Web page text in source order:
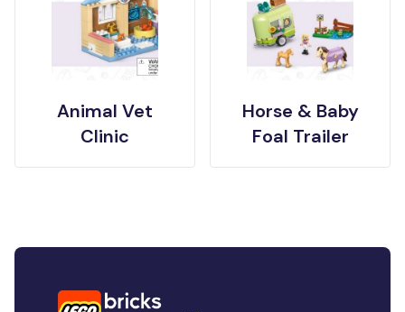
Animal Vet
Clinic
Horse & Baby
Foal Trailer